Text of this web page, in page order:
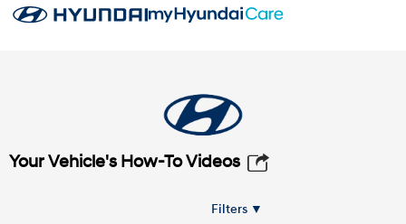
Your Vehicle's How-To Videos
Filters ▼